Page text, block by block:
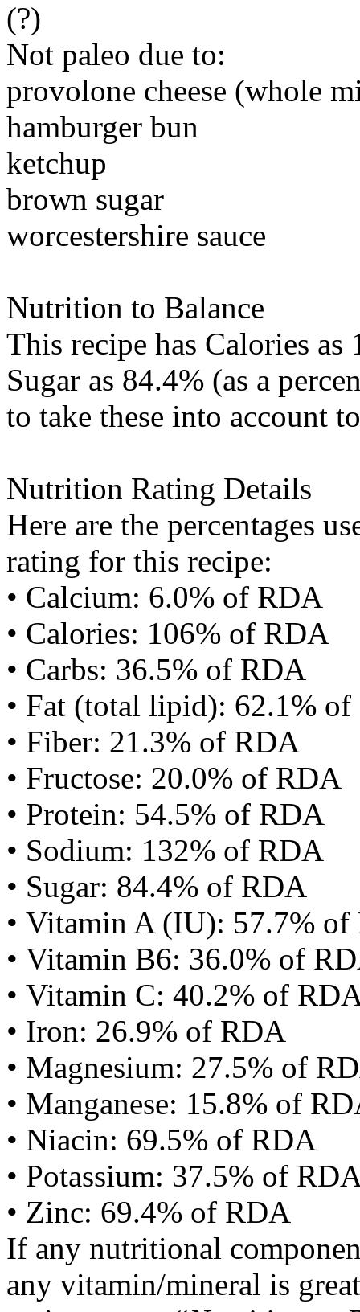
(?)
Not paleo due to:
provolone cheese (whole
hamburger bun
ketchup
brown sugar
worcestershire sauce
Nutrition to Balance
This recipe has Calories as
Sugar as 84.4% (as a
to take these into account
Nutrition Rating Details
Here are the percentages
rating for this recipe:
• Calcium: 6.0% of RDA
• Calories: 106% of RDA
• Carbs: 36.5% of RDA
• Fat (total lipid): 62.1%
• Fiber: 21.3% of RDA
• Fructose: 20.0% of RDA
• Protein: 54.5% of RDA
• Sodium: 132% of RDA
• Sugar: 84.4% of RDA
• Vitamin A (IU): 57.7%
• Vitamin B6: 36.0% of
• Vitamin C: 40.2% of
• Iron: 26.9% of RDA
• Magnesium: 27.5% of
• Manganese: 15.8% of
• Niacin: 69.5% of RDA
• Potassium: 37.5% of
• Zinc: 69.4% of RDA
If any nutritional
any vitamin/mineral is